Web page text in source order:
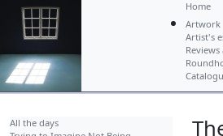
Home
Artwork
Artist's
All the days